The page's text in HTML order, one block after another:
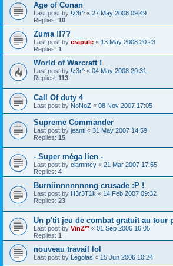
Age of Conan
Last post by !z3r^ « 27 May 2008 09:49
Replies: 10
Zuma !!??
Last post by crapule « 13 May 2008 20:23
Replies: 1
World of Warcraft !
Last post by !z3r^ « 04 May 2008 20:31
Replies: 113
Call Of duty 4
Last post by NoNoZ « 08 Nov 2007 17:05
Supreme Commander
Last post by jeanti « 31 May 2007 14:59
Replies: 15
- Super méga lien -
Last post by clammcy « 21 Mar 2007 17:55
Replies: 4
Burniinnnnnnnng crusade :P !
Last post by H3r3T1k « 14 Feb 2007 09:32
Replies: 23
Un p'tit jeu de combat gratuit au tour
Last post by VinZ**« 01 Sep 2006 16:05
Replies: 1
nouveau travail lol
Last post by Legolas « 15 Jun 2006 10:24